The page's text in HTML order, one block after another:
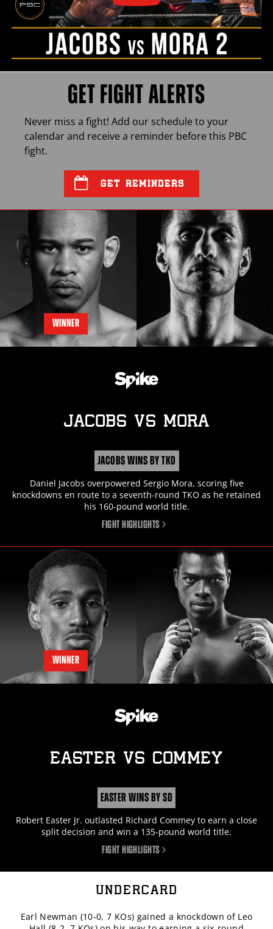
GET FIGHT ALERTS
Never miss a fight! Add our schedule to your
calendar and receive a reminder before this PBC
fight.
GET REMINDERS
WINNER
JACOBS vs MORA
JACOBS WINS BY TKO
Daniel Jacobs overpowered Sergio Mora, scoring five
knockdowns en route to a seventh-round TKO as he retained
his 160-pound world title.
FIGHT HIGHLIGHTS
WINNER
EASTER vs COMMEY
EASTER WINS BY SD
Robert Easter Jr. outlasted Richard Commey to earn a close
split decision and win a 135-pound world title.
FIGHT HIGHLIGHTS
UNDERCARD
Earl Newman (10-0, 7 KOs) gained a knockdown of Leo